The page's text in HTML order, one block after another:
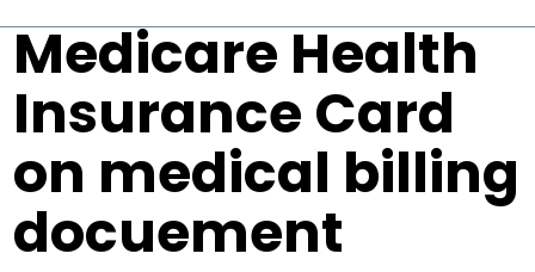
Medicare Health
Insurance Card
on medical billing
docuement